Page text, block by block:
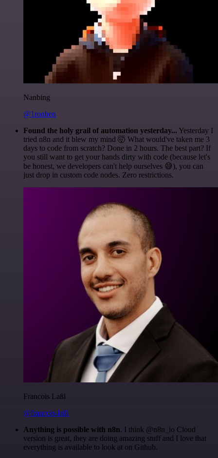
Nanbing
@1ronben
Found the holy grail of automation yesterday... Yesterday I
tried n8n and it blew my mind 🤯 What would've taken me 3
days to code from scratch? Done in 2 hours. The best part? If
you still want to get your hands dirty with code (because let's
be honest, we developers can't help ourselves 😅), you can
just drop in custom code nodes. Zero restrictions.
Francois Laßl
@francois-laßl
Anything is possible with n8n. I think @n8n_io Cloud
version is great, they are doing amazing stuff and I love that
everything is available to look at on Github.